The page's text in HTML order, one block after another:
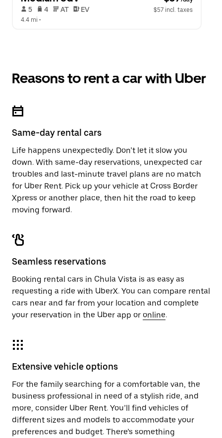
5 4 AT EV
$57 incl. taxes
4.4 mi •
Reasons to rent a car with Uber
Same-day rental cars
Life happens unexpectedly. Don’t let it slow you
down. With same-day reservations, unexpected car
troubles and last-minute travel plans are no match
for Uber Rent. Pick up your vehicle at Cross Border
Xpress or another place, then hit the road to keep
moving forward.
Seamless reservations
Booking rental cars in Chula Vista is as easy as
requesting a ride with UberX. You can compare rental
cars near and far from your location and complete
your reservation in the Uber app or online.
Extensive vehicle options
For the family searching for a comfortable van, the
business professional in need of a stylish ride, and
more, consider Uber Rent. You’ll find vehicles of
different sizes and models to accommodate your
preferences and budget. There’s something